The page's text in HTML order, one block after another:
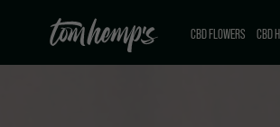
CBD FLOWERS
CBD